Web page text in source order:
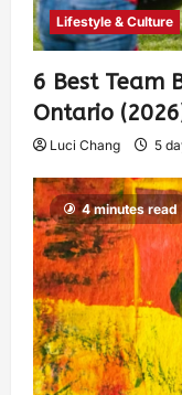
Lifestyle & Culture
6 Best Team
Ontario
Luci Chang 5
4 minutes read